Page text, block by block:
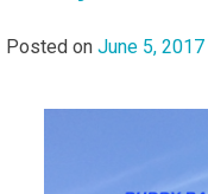
Posted on June 5, 2017